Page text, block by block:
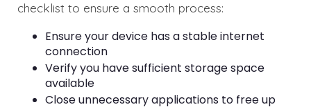
checklist to ensure a smooth process:
Ensure your device has a stable internet
connection
Verify you have sufficient storage space
available
Close unnecessary applications to free up